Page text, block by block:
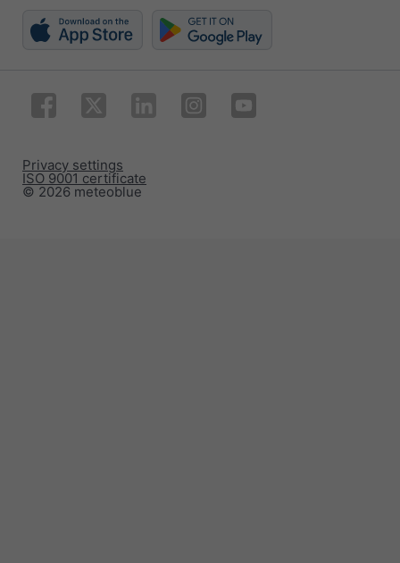
© 2026 meteoblue
ISO 9001 certificate
Privacy settings